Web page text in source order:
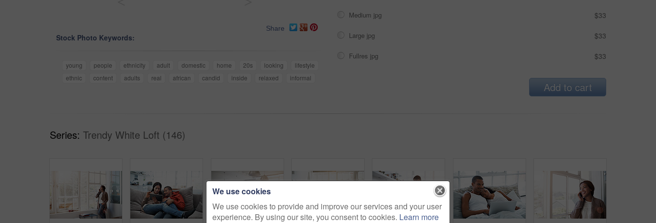
Share
Stock Photo Keywords:
young people ethnicity adult domestic home 20s looking
lifestyle
ethnic
content adults real african candid inside relaxed informal
Medium jpg $33
Large jpg $33
Fullres jpg $33
Add to cart
Series: Trendy White Loft (146)
We use cookies
We use cookies to provide and improve our services and your user
experience. By using our site, you consent to cookies. Learn more